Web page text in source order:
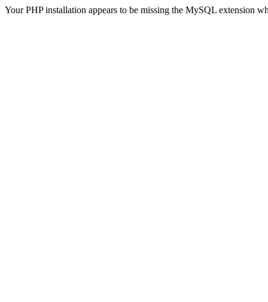
Your PHP installation appears to be missing the MySQL extension